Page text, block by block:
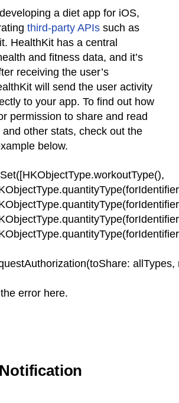
a diet app for iOS,
third-party APIs such as
HealthKit has a central
and fitness data, and it’s
receiving the user’s
will send the user activity
to your app. To find out how
permission to share and read
other stats, check out the
below.
error here.